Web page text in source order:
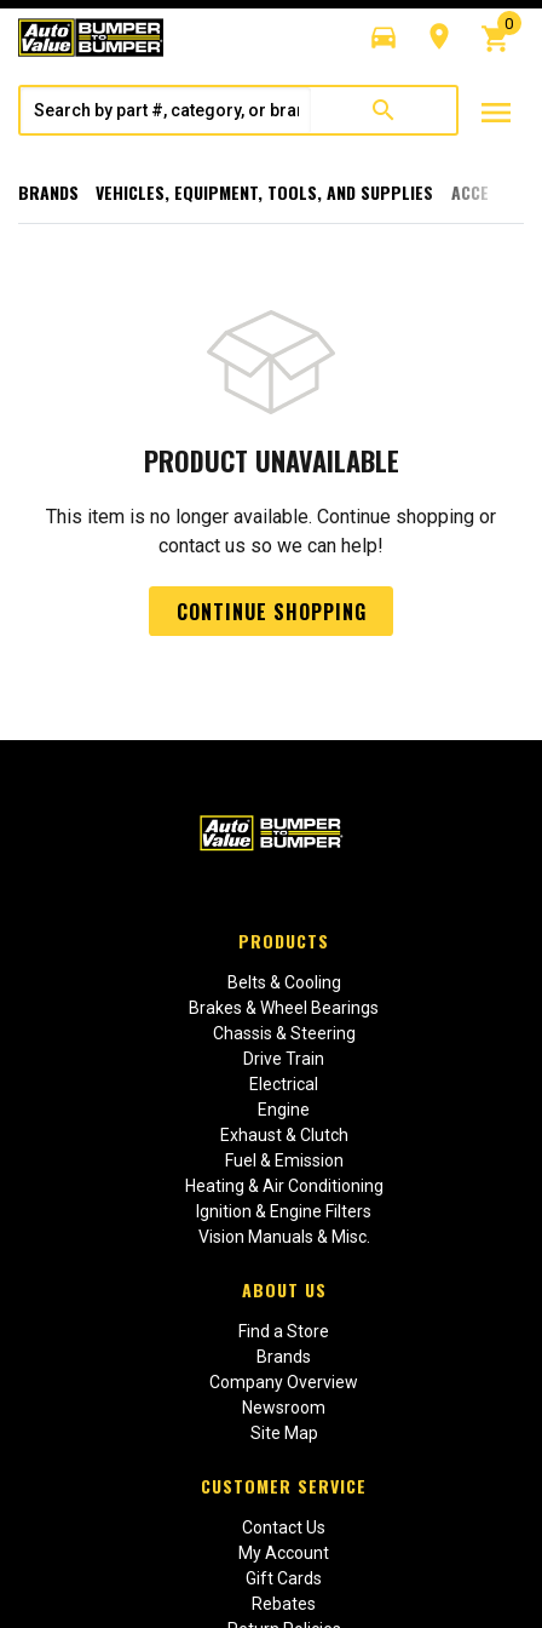
directions_car room shopping_cart
0
search menu
BRANDS VEHICLES, EQUIPMENT, TOOLS, AND SUPPLIES
PRODUCT UNAVAILABLE
This item is no longer available. Continue shopping or
contact us so we can help!
CONTINUE SHOPPING
PRODUCTS
Belts & Cooling
Brakes & Wheel Bearings
Chassis & Steering
Drive Train
Electrical
Engine
Exhaust & Clutch
Fuel & Emission
Heating & Air Conditioning
Ignition & Engine Filters
Vision Manuals & Misc.
ABOUT US
Find a Store
Brands
Company Overview
Newsroom
Site Map
CUSTOMER SERVICE
Contact Us
My Account
Gift Cards
Rebates